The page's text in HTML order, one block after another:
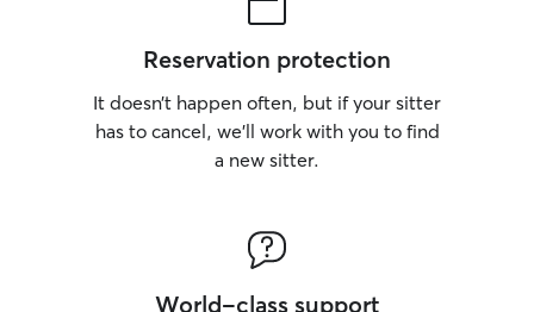
Reservation protection
It doesn’t happen often, but if your sitter
has to cancel, we’ll work with you to find
a new sitter.
World-class support